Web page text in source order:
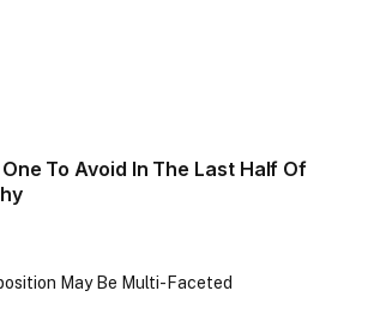
To Avoid In The Last Half Of